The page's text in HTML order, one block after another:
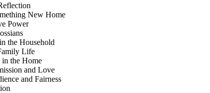
New Home
Power
the Household
Life
the Home
and Love
and Fairness